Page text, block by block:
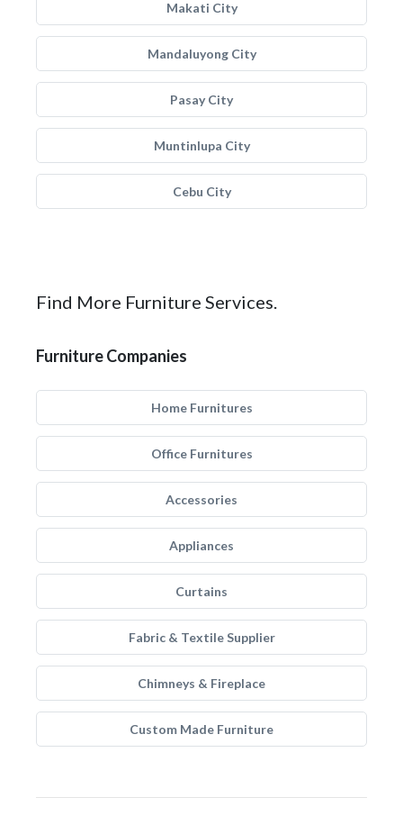
Makati City
Mandaluyong City
Pasay City
Muntinlupa City
Cebu City
Find More Furniture Services.
Furniture Companies
Home Furnitures
Office Furnitures
Accessories
Appliances
Curtains
Fabric & Textile Supplier
Chimneys & Fireplace
Custom Made Furniture